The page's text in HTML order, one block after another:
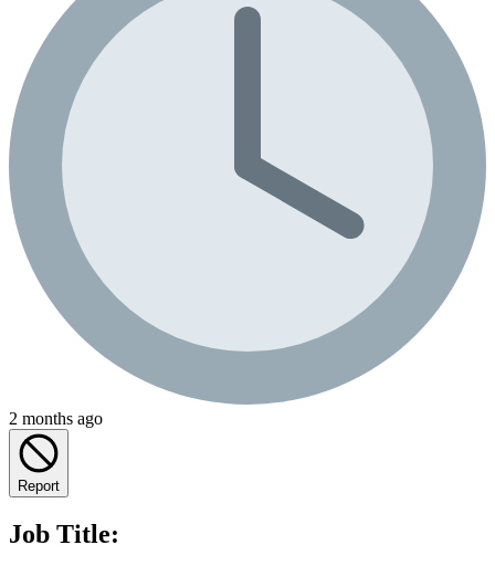
2 months ago
Report
Job Title: